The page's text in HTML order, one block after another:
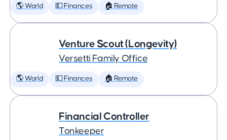
🌎 World 💵 Finances 🏠 Remote
Venture Scout (Longevity)
Versetti Family Office
🌎 World 💵 Finances 🏠 Remote
Financial Controller
Tonkeeper